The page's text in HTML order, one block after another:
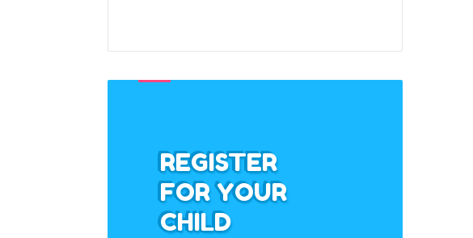
REGISTER
FOR YOUR
CHILD